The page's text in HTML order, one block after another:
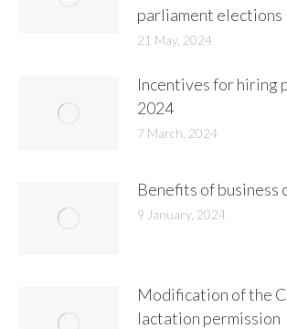
parliament elections
21 May, 2024
Incentives for hiring
2024
7 March, 2024
Benefits of business
9 January, 2024
Modification of the
lactation permission